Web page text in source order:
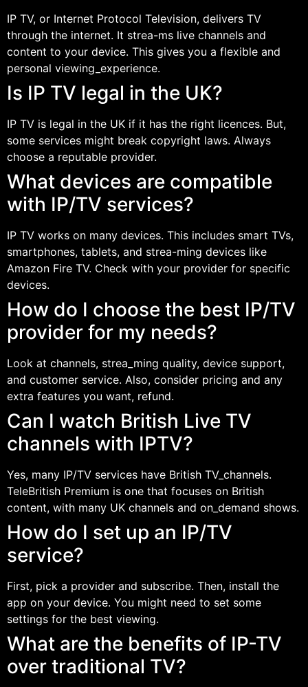
IP TV, or Internet Protocol Television, delivers TV
through the internet. It strea-ms live channels and
content to your device. This gives you a flexible and
personal viewing_experience.
Is IP TV legal in the UK?
IP TV is legal in the UK if it has the right licences. But,
some services might break copyright laws. Always
choose a reputable provider.
What devices are compatible
with IP/TV services?
IP TV works on many devices. This includes smart TVs,
smartphones, tablets, and strea-ming devices like
Amazon Fire TV. Check with your provider for specific
devices.
How do I choose the best IP/TV
provider for my needs?
Look at channels, strea_ming quality, device support,
and customer service. Also, consider pricing and any
extra features you want, refund.
Can I watch British Live TV
channels with IPTV?
Yes, many IP/TV services have British TV_channels.
TeleBritish Premium is one that focuses on British
content, with many UK channels and on_demand shows.
How do I set up an IP/TV
service?
First, pick a provider and subscribe. Then, install the
app on your device. You might need to set some
settings for the best viewing.
What are the benefits of IP-TV
over traditional TV?